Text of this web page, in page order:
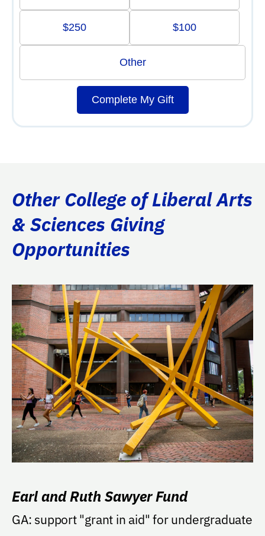
$250 $100
Other
Complete My Gift
Other College of Liberal Arts
& Sciences Giving
Opportunities
Earl and Ruth Sawyer Fund
GA: support "grant in aid" for undergraduate